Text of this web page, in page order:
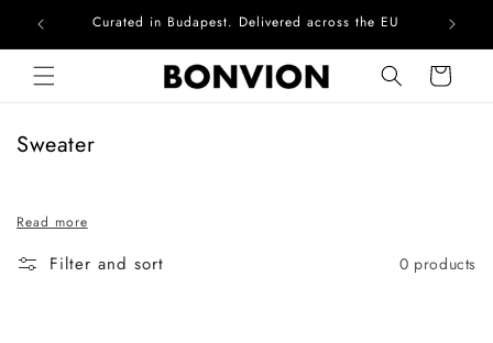
Skip to contentCurated in Budapest. Delivered across the EU
Cart
C
l
e
Sweater
Read more
Filter and sort 0 products